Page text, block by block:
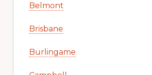
Belmont
Brisbane
Burlingame